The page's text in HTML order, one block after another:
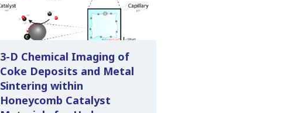
3-D Chemical Imaging of
Coke Deposits and Metal
Sintering within
Honeycomb Catalyst